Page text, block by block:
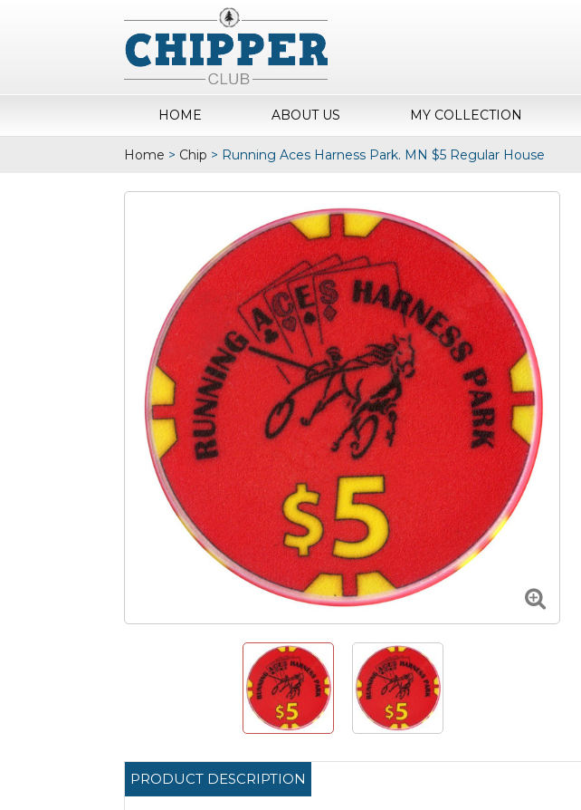
HOME ABOUT US MY COLLECTION
Home > Chip > Running Aces Harness Park. MN $5 Regular House
PRODUCT DESCRIPTION